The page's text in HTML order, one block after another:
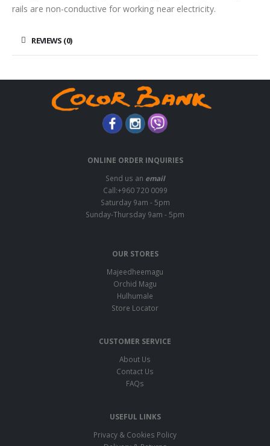
rails are non-conductive for working near electricity.
REVIEWS (0)
ONLINE ORDER INQUIRIES
Send us an email
Call:+960 720 0099
Saturday 9am - 5pm
Sunday-Thursday 9am - 5pm
OUR STORES
Majeedheemagu
Orchid Magu
Hulhumale
Store Locator
CUSTOMER SERVICE
About Us
Contact Us
FAQs
USEFUL LINKS
Privacy & Cookies Policy